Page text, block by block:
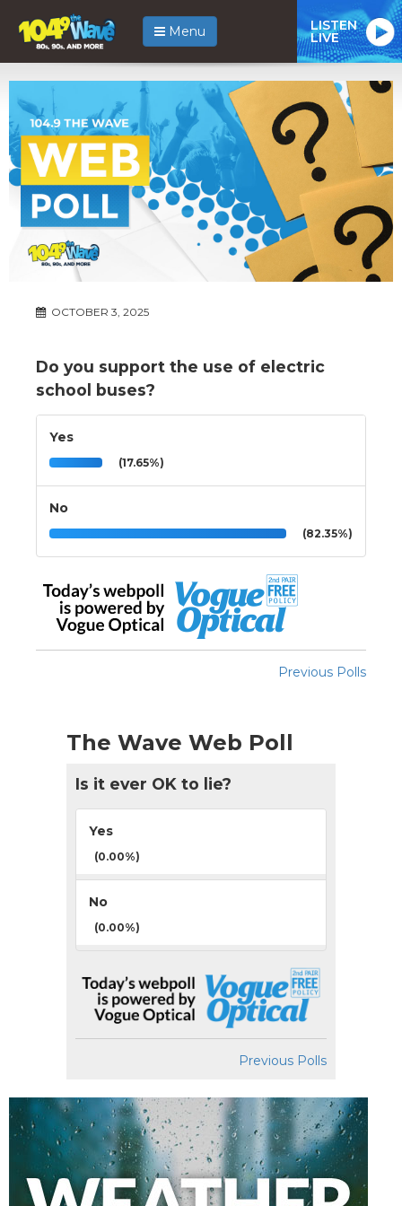
Menu LISTEN
LIVE
OCTOBER 3, 2025
Do you support the use of electric
school buses?
Yes
(17.65%)
No
(82.35%)
Previous Polls
The Wave Web Poll
Is it ever OK to lie?
Yes
(0.00%)
No
(0.00%)
Previous Polls